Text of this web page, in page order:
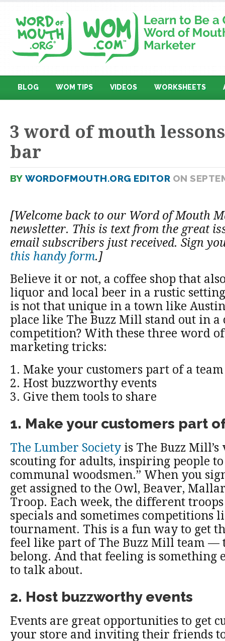
BLOG WOM TIPS VIDEOS WORKSHEETS
3 word of mouth
bar
BY WORDOFMOUTH.ORG EDITOR ON
[Welcome back to our Word of Mouth
newsletter. This is text from the great
email subscribers just received. Sign
this handy form.]
Believe it or not, a coffee shop that
liquor and local beer in a rustic
is not that unique in a town like
place like The Buzz Mill stand out in
competition? With these three word
marketing tricks:
1. Make your customers part of a team
2. Host buzzworthy events
3. Give them tools to share
1. Make your customers part
The Lumber Society is The Buzz
scouting for adults, inspiring people to
communal woodsmen.” When you
get assigned to the Owl, Beaver,
Troop. Each week, the different
specials and sometimes competitions
tournament. This is a fun way to get
feel like part of The Buzz Mill team —
belong. And that feeling is something
to talk about.
2. Host buzzworthy events
Events are great opportunities to get
your store and inviting their friends